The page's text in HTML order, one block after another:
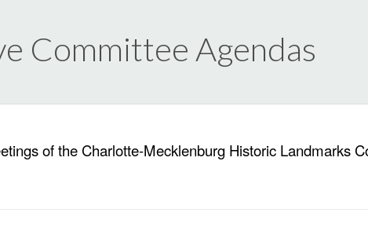
Committee Agendas
of the Charlotte-Mecklenburg Historic Landmarks